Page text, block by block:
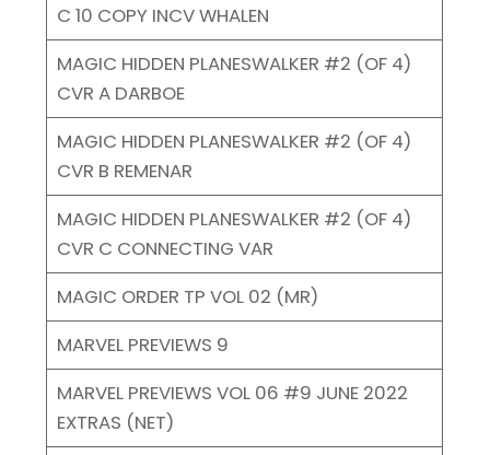
C 10 COPY INCV WHALEN
MAGIC HIDDEN PLANESWALKER #2 (OF 4)
CVR A DARBOE
MAGIC HIDDEN PLANESWALKER #2 (OF 4)
CVR B REMENAR
MAGIC HIDDEN PLANESWALKER #2 (OF 4)
CVR C CONNECTING VAR
MAGIC ORDER TP VOL 02 (MR)
MARVEL PREVIEWS 9
MARVEL PREVIEWS VOL 06 #9 JUNE 2022
EXTRAS (NET)